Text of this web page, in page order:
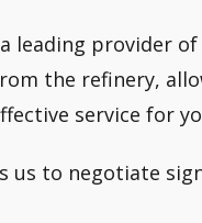
leading provider
the refinery,
service for
us to negotiate